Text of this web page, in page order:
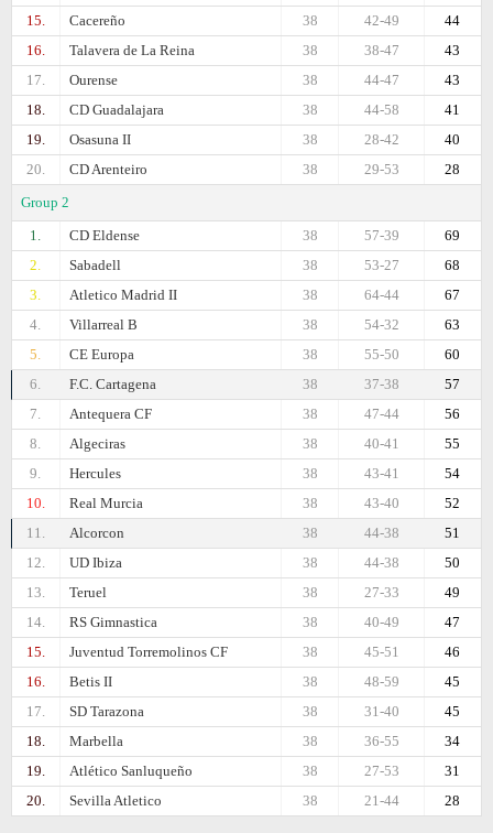
15.
Cacereño 44
42-49
38
16.
Talavera de La Reina 43
38-47
38
17.
Ourense 43
44-47
38
18.
CD Guadalajara 41
44-58
38
19.
Osasuna II 40
28-42
38
20.
CD Arenteiro 28
29-53
38
Group 2
1.
CD Eldense 69
57-39
38
2.
Sabadell 68
53-27
38
3.
Atletico Madrid II 67
64-44
38
4.
Villarreal B 63
54-32
38
5.
CE Europa 60
55-50
38
6.
F.C. Cartagena 57
37-38
38
7.
Antequera CF 56
47-44
38
8.
Algeciras 55
40-41
38
9.
Hercules 54
43-41
38
10.
Real Murcia 52
43-40
38
11.
Alcorcon 51
44-38
38
12.
UD Ibiza 50
44-38
38
13.
Teruel 49
27-33
38
14.
RS Gimnastica 47
40-49
38
15.
Juventud Torremolinos CF 46
45-51
38
16.
Betis II 45
48-59
38
17.
SD Tarazona 45
31-40
38
18.
Marbella 34
36-55
38
19.
Atlético Sanluqueño 31
27-53
38
20.
Sevilla Atletico 28
21-44
38